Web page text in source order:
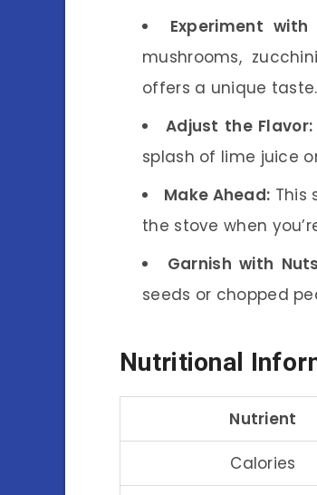
Experiment with
mushrooms,
offers a unique taste.
Adjust the Flavor:
splash of lime juice
Make Ahead: This
the stove when
Garnish with
seeds or chopped
Nutritional
Nutrient
Calories